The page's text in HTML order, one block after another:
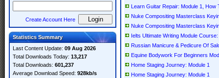
Create Account Here
Statistics Summary
Last Content Update: 09 Aug 2026
Total Downloads Today: 13,217
Total Downloads: 601,237
Average Download Speed: 928kb/s
Learn Guitar Repair: Module 1, How
Nuke Compositing Masterclass
Nuke Compositing Masterclass
Ielts Ultimate Writing Module
Russian Manicure & Pedicure Of
Equine Bodywork For Beginners
Home Staging Journey: Module 1
Home Staging Journey: Module 1